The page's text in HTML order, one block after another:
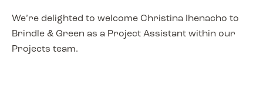
We’re delighted to welcome Christina Ihenacho to
Brindle & Green as a Project Assistant within our
Projects team.